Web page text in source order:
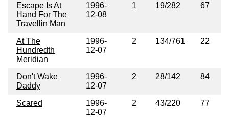
Escape Is At
Hand For The
Travellin Man
1996-
12-08
1 19/282 67
At The
Hundredth
Meridian
1996-
12-07
2 134/761 22
Don't Wake
Daddy
1996-
12-07
2 28/142 84
Scared
1996-
12-07
2 43/220 77